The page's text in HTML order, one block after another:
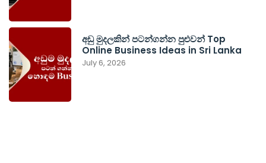
අඩු මුදලකින් පටන්ගන්න පුළුවන් Top
Online Business Ideas in Sri Lanka
July 6, 2026